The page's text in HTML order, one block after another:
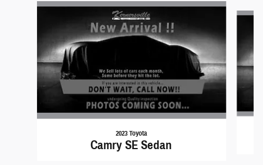
Slide 1 of 6
2023 Toyota
Camry SE Sedan